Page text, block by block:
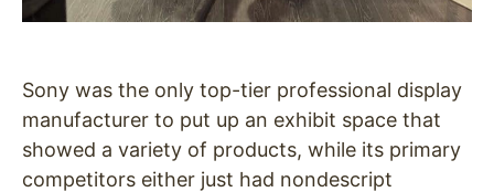
Sony was the only top-tier professional display
manufacturer to put up an exhibit space that
showed a variety of products, while its primary
competitors either just had nondescript